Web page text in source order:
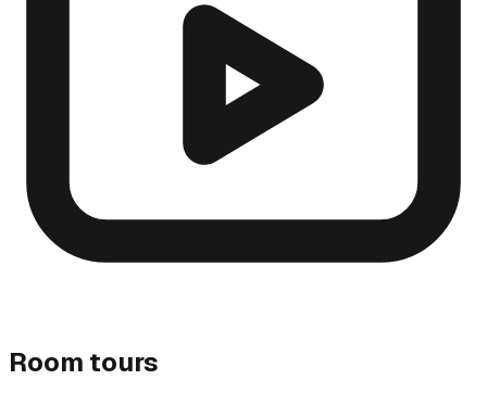
Room tours